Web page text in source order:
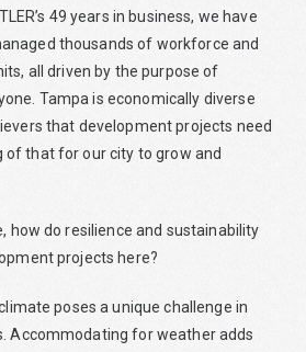
49 years in business, we have
thousands of workforce and
all driven by the purpose of
Tampa is economically diverse
that development projects need
that for our city to grow and
how do resilience and sustainability
projects here?
poses a unique challenge in
Accommodating for weather adds